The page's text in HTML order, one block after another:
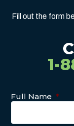
Fill out the form
1-
Full Name *